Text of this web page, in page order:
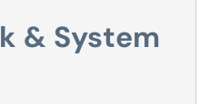
& System